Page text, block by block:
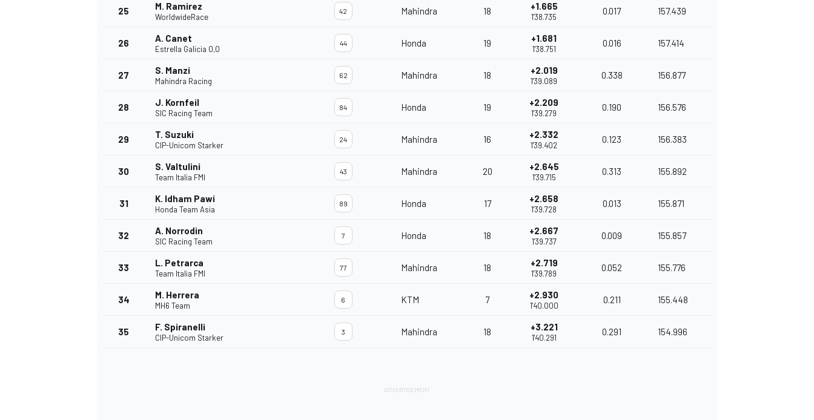
25 M. Ramirez
WorldwideRace
42 Mahindra 18 +1.665
1'38.735
0.017 157.439
26 A. Canet
Estrella Galicia 0,0
44 Honda 19 +1.681
1'38.751
0.016 157.414
27 S. Manzi
Mahindra Racing
62 Mahindra 18 +2.019
1'39.089
0.338 156.877
28 J. Kornfeil
SIC Racing Team
84 Honda 19 +2.209
1'39.279
0.190 156.576
29 T. Suzuki
CIP-Unicom Starker
24 Mahindra 16 +2.332
1'39.402
0.123 156.383
30 S. Valtulini
Team Italia FMI
43 Mahindra 20 +2.645
1'39.715
0.313 155.892
31 K. Idham Pawi
Honda Team Asia
89 Honda 17 +2.658
1'39.728
0.013 155.871
32 A. Norrodin
SIC Racing Team
7 Honda 18 +2.667
1'39.737
0.009 155.857
33 L. Petrarca
Team Italia FMI
77 Mahindra 18 +2.719
1'39.789
0.052 155.776
34 M. Herrera
MH6 Team
6 KTM 7 +2.930
1'40.000
0.211 155.448
35 F. Spiranelli
CIP-Unicom Starker
3 Mahindra 18 +3.221
1'40.291
0.291 154.996